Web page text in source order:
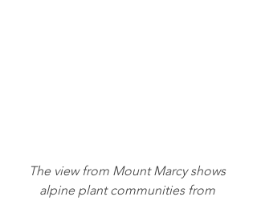
The view from Mount Marcy shows
alpine plant communities from